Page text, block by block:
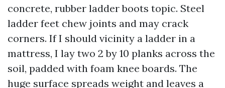
concrete, rubber ladder boots topic. Steel
ladder feet chew joints and may crack
corners. If I should vicinity a ladder in a
mattress, I lay two 2 by 10 planks across the
soil, padded with foam knee boards. The
huge surface spreads weight and leaves a